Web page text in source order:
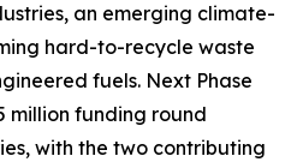
an emerging climate-
hard-to-recycle waste
fuels. Next Phase
million funding round
with the two contributing